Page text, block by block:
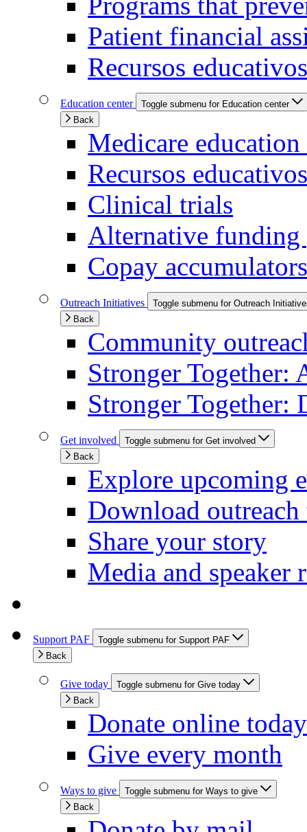
Patient financial
Recursos
Education center
Toggle submenu for Education center
Back
Medicare education
Recursos
Clinical trials
Alternative funding
Copay
Outreach Initiatives
Toggle submenu for Outreach
Back
Community
Stronger Together:
Stronger Together:
Get involved
Toggle submenu for Get involved
Back
Explore upcoming
Download outreach
Share your story
Media and speaker
Support PAF
Toggle submenu for Support PAF
Back
Give today
Toggle submenu for Give today
Back
Donate online today
Give every month
Ways to give
Toggle submenu for Ways to give
Back